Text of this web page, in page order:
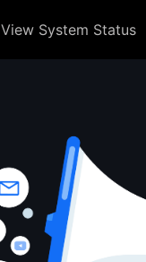
View System Status